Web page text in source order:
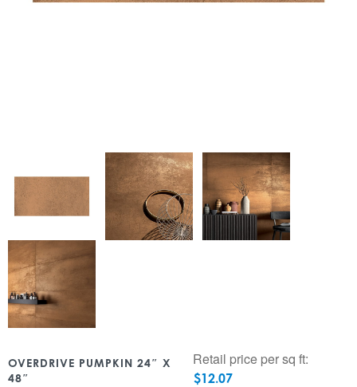
OVERDRIVE PUMPKIN 24″ X
48″
Retail price per sq ft:
$12.07